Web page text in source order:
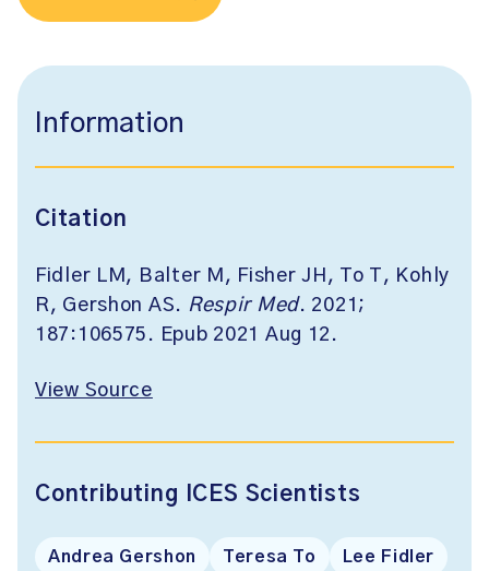
Information
Citation
Fidler LM, Balter M, Fisher JH, To T, Kohly
R, Gershon AS. Respir Med. 2021;
187:106575. Epub 2021 Aug 12.
View Source
Contributing ICES Scientists
Andrea Gershon Teresa To Lee Fidler